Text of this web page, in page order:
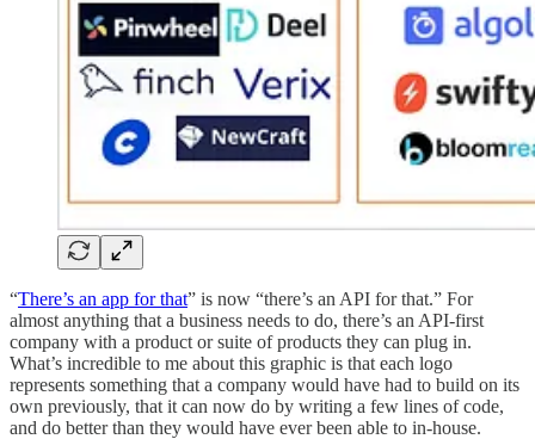
“There’s an app for that” is now “there’s an API for that.” For
almost anything that a business needs to do, there’s an API-first
company with a product or suite of products they can plug in.
What’s incredible to me about this graphic is that each logo
represents something that a company would have had to build on its
own previously, that it can now do by writing a few lines of code,
and do better than they would have ever been able to in-house.